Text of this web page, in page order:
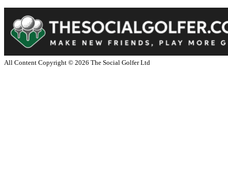
All Content Copyright © 2026 The Social Golfer Ltd